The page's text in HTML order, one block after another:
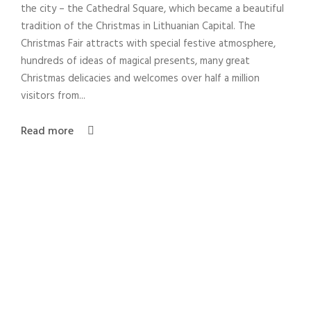
the city – the Cathedral Square, which became a beautiful
tradition of the Christmas in Lithuanian Capital. The
Christmas Fair attracts with special festive atmosphere,
hundreds of ideas of magical presents, many great
Christmas delicacies and welcomes over half a million
visitors from...
Read more